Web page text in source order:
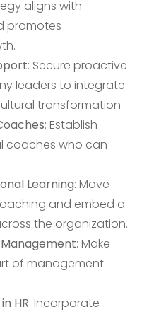
aligns with
promotes
: Secure proactive
leaders to integrate
transformation.
: Establish
coaches who can
Learning: Move
and embed a
the organization.
: Make
of management
HR: Incorporate